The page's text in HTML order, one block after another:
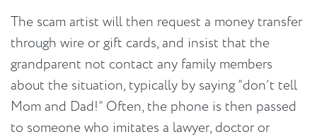
The scam artist will then request a money transfer
through wire or gift cards, and insist that the
grandparent not contact any family members
about the situation, typically by saying “don’t tell
Mom and Dad!” Often, the phone is then passed
to someone who imitates a lawyer, doctor or